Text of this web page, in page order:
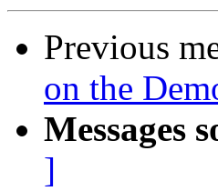
Previous
on the
Messages
]